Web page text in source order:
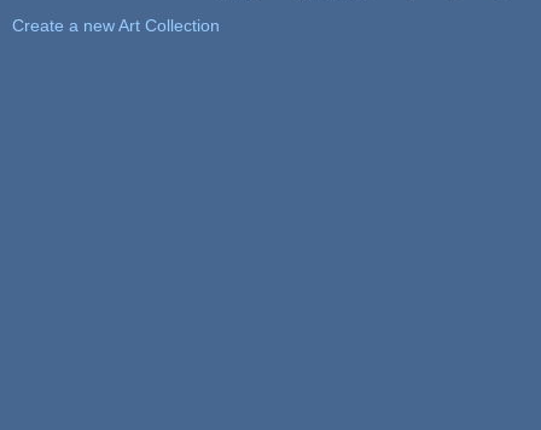
Create a new Art Collection